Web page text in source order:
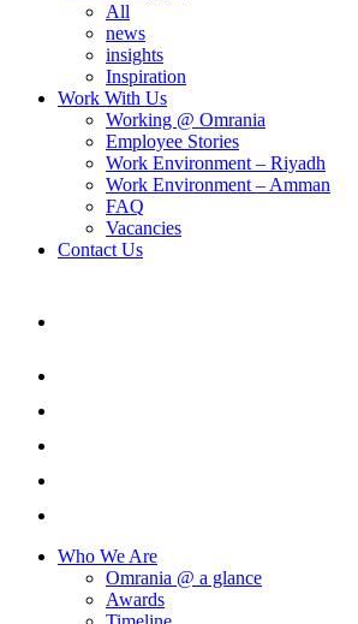
All
news
insights
Inspiration
Work With Us
Working @ Omrania
Employee Stories
Work Environment – Riyadh
Work Environment – Amman
FAQ
Vacancies
Contact Us
Who We Are
Omrania @ a glance
Awards